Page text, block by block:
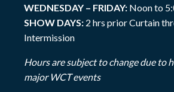
WEDNESDAY – FRIDAY: Noon to
SHOW DAYS: 2 hrs prior Curtain
Intermission
Hours are subject to change due to
major WCT events